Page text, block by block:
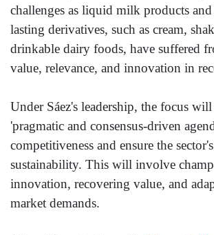
challenges as liquid milk products
lasting derivatives, such as cream,
drinkable dairy foods, have suffered
value, relevance, and innovation in
Under Sáez's leadership, the focus
'pragmatic and consensus-driven
competitiveness and ensure the
sustainability. This will involve
innovation, recovering value, and
market demands.